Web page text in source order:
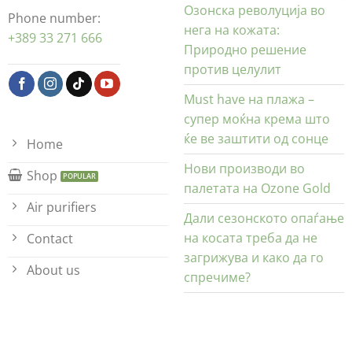
Phone number:
+389 33 271 666
Home
Shop
Air purifiers
Contact
About us
Озонска револуција во
нега на кожата:
Природно решение
против целулит
Must have на плажа –
супер моќна крема што
ќе ве заштити од сонце
Нови производи во
палетата на Ozone Gold
Дали сезонското опаѓање
на косата треба да не
загрижува и како да го
спречиме?